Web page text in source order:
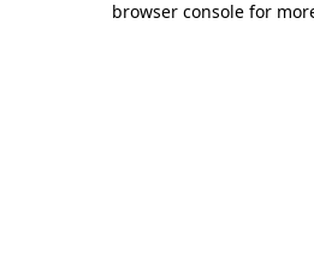
browser console for